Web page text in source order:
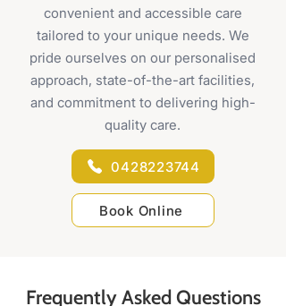
convenient and accessible care
tailored to your unique needs. We
pride ourselves on our personalised
approach, state-of-the-art facilities,
and commitment to delivering high-
quality care.
0428223744
Book Online
Frequently Asked Questions